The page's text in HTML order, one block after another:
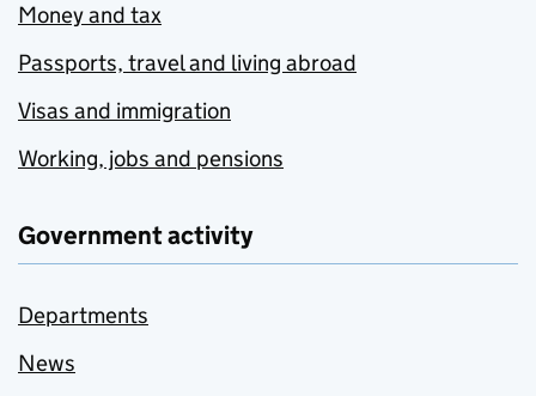
Money and tax
Passports, travel and living abroad
Visas and immigration
Working, jobs and pensions
Government activity
Departments
News